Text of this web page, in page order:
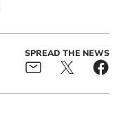
SPREAD THE NEWS